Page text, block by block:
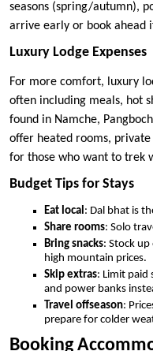
seasons (spring/autumn),
arrive early or book ahead
Luxury Lodge Expenses
For more comfort, luxury
often including meals, hot
found in Namche,
offer heated rooms,
for those who want to trek
Budget Tips for Stays
Eat local: Dal bhat is
Share rooms: Solo
Bring snacks: Stock
high mountain prices.
Skip extras: Limit paid
and power banks
Travel offseason:
prepare for colder
Booking